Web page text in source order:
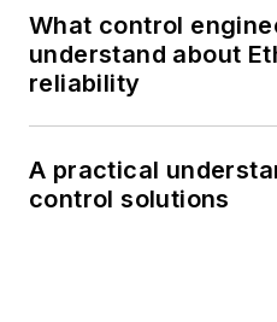
What control
understand about
reliability
A practical
control solutions